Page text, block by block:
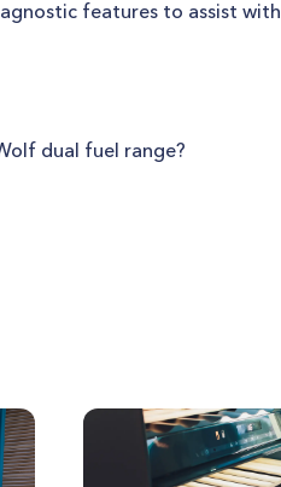
features to assist with
dual fuel range?